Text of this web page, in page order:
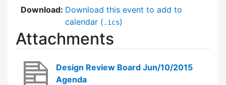
Download: Download this event to add to
calendar ( .ics)
Attachments
Design Review Board Jun/10/2015
Agenda